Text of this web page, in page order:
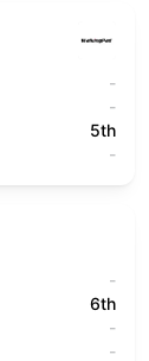
-
-
5th
-
-
6th
-
-